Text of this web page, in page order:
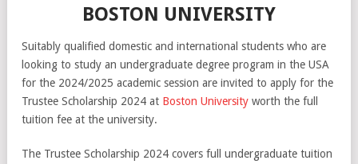
BOSTON UNIVERSITY
Suitably qualified domestic and international students who are
looking to study an undergraduate degree program in the USA
for the 2024/2025 academic session are invited to apply for the
Trustee Scholarship 2024 at Boston University worth the full
tuition fee at the university.
The Trustee Scholarship 2024 covers full undergraduate tuition